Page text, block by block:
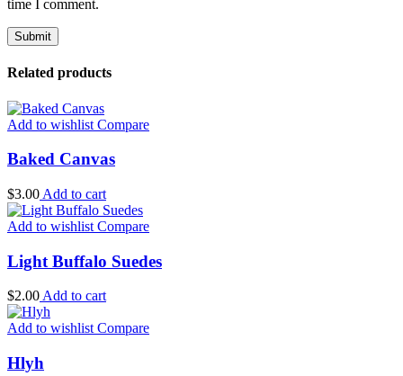
time I comment.
Related products
Add to wishlist Compare
Baked Canvas
$3.00 Add to cart
Add to wishlist Compare
Light Buffalo Suedes
$2.00Add to cart
Add to wishlistCompare
Hlyh